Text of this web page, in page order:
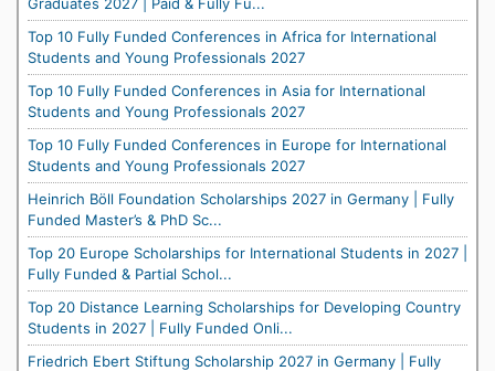
Top 10 Fully Funded Conferences in Africa for International
Students and Young Professionals 2027
Top 10 Fully Funded Conferences in Asia for International
Students and Young Professionals 2027
Top 10 Fully Funded Conferences in Europe for International
Students and Young Professionals 2027
Heinrich Böll Foundation Scholarships 2027 in Germany | Fully
Funded Master’s & PhD Sc...
Top 20 Europe Scholarships for International Students in 2027 |
Fully Funded & Partial Schol...
Top 20 Distance Learning Scholarships for Developing Country
Students in 2027 | Fully Funded Onli...
Friedrich Ebert Stiftung Scholarship 2027 in Germany | Fully